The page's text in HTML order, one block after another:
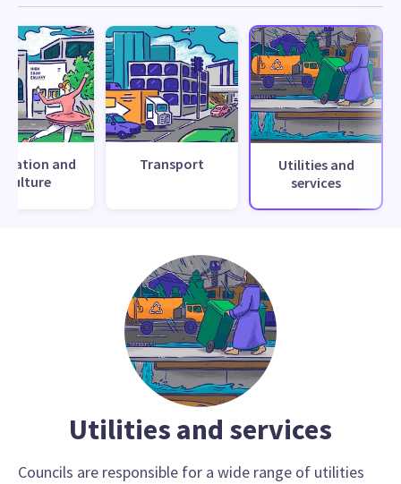
and
culture
Transport
Utilities and
services
Utilities and services
Councils are responsible for a wide range of utilities